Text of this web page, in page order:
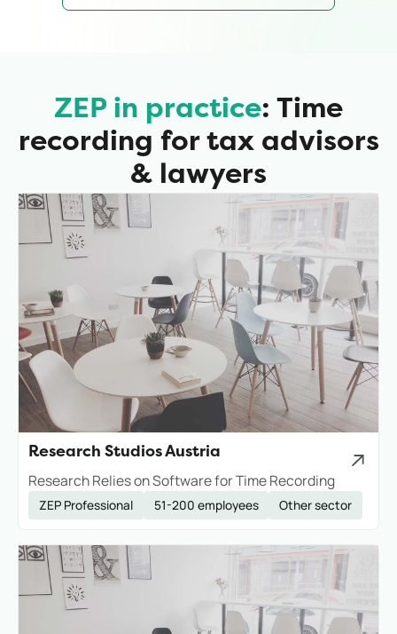
ZEP in practice: Time
recording for tax advisors
& lawyers
Research Studios Austria
Research Relies on Software for Time Recording
ZEP Professional 51-200 employees Other sector